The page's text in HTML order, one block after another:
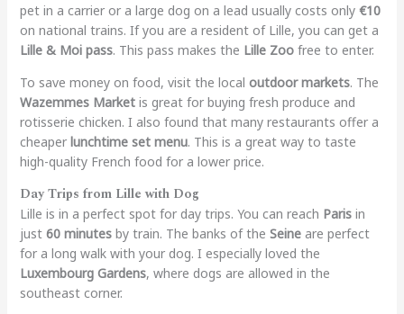
pet in a carrier or a large dog on a lead usually costs only €10
on national trains. If you are a resident of Lille, you can get a
Lille & Moi pass. This pass makes the Lille Zoofree to enter.
To save money on food, visit the local outdoor markets. The
Wazemmes Marketis great for buying fresh produce and
rotisserie chicken. I also found that many restaurants offer a
cheaper lunchtime set menu. This is a great way to taste
high-quality French food for a lower price.
Day Trips from Lille with Dog
Lille is in a perfect spot for day trips. You can reach Parisin
just 60 minutesby train. The banks of the Seineare perfect
for a long walk with your dog. I especially loved the
Luxembourg Gardens, where dogs are allowed in the
southeast corner.